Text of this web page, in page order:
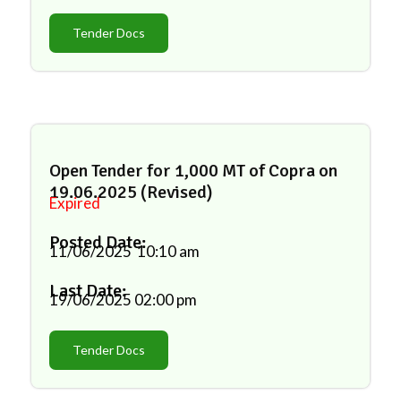
Tender Docs
Open Tender for 1,000 MT of Copra on
19.06.2025 (Revised)
Expired
Posted Date:
11/06/2025 10:10 am
Last Date:
19/06/2025 02:00 pm
Tender Docs